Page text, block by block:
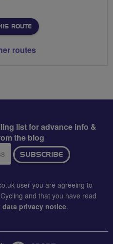
ROUTE
routes
list for advance info &
the blog
SUBSCRIBE
user you are agreeing to
and that you have read
data privacy notice.